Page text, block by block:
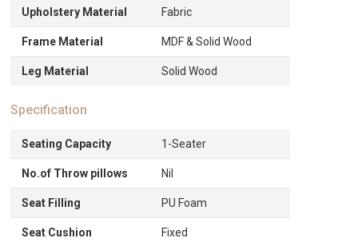
Upholstery Material Fabric
Frame Material MDF & Solid Wood
Leg Material Solid Wood
Specification
Seating Capacity 1-Seater
No.of Throw pillows Nil
Seat Filling PU Foam
Seat Cushion Fixed